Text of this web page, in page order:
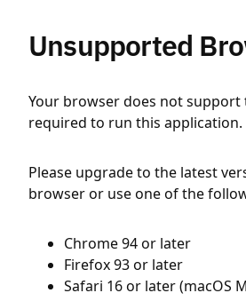
Unsupported
Your browser does not support
required to run this application.
Please upgrade to the latest
browser or use one of the
Chrome 94 or later
Firefox 93 or later
Safari 16 or later (macOS